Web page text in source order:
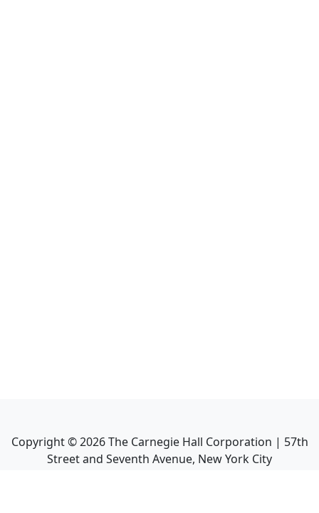
Copyright ©2026The Carnegie Hall Corporation | 57th
Street and Seventh Avenue, New York City